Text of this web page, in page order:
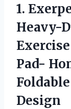
1.
Heavy-
Pad-
Design